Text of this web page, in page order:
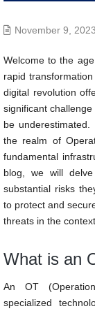
November 9, 2023
Welcome to the
rapid
digital revolution
significant
be
the realm of
fundamental
blog, we will
substantial risks
to protect and
threats in the
What is an
An OT
specialized